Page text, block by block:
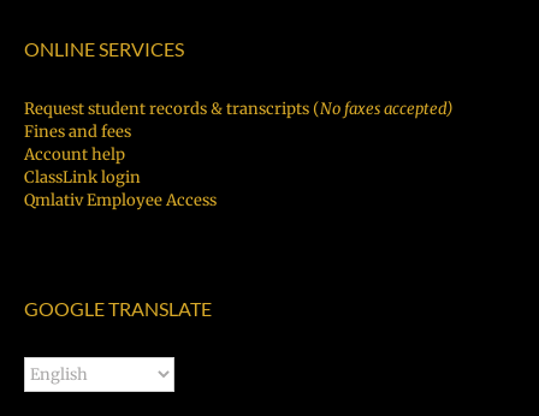
ONLINE SERVICES
Request student records & transcripts (No faxes accepted)
Fines and fees
Account help
ClassLink login
Qmlativ Employee Access
GOOGLE TRANSLATE